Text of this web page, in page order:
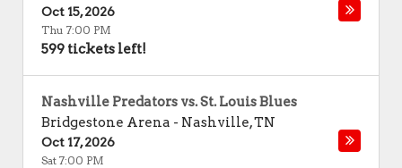
Oct 15, 2026
Thu 7:00 PM
599 tickets left!
Nashville Predators vs. St. Louis Blues
Bridgestone Arena - Nashville,TN
Oct 17, 2026
Sat 7:00 PM